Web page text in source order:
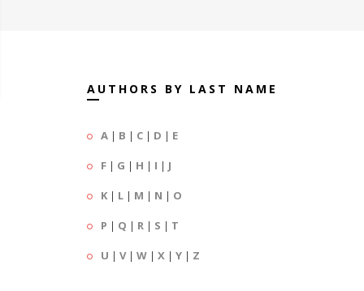
AUTHORS BY LAST NAME
A | B | C | D | E
F | G | H | I | J
K | L | M | N | O
P | Q | R | S | T
U | V| W | X | Y | Z